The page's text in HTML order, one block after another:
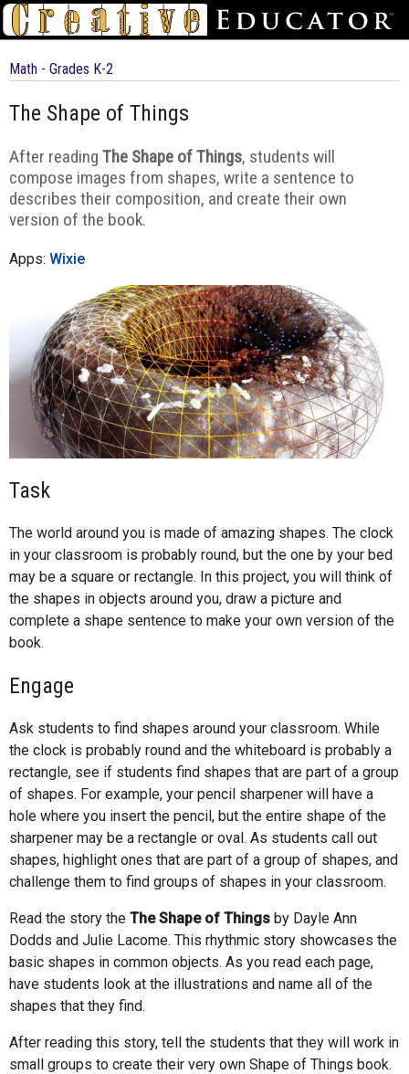
Math - Grades K-2
The Shape of Things
After reading The Shape of Things, students will
compose images from shapes, write a sentence to
describes their composition, and create their own
version of the book.
Apps: Wixie
Task
The world around you is made of amazing shapes. The clock
in your classroom is probably round, but the one by your bed
may be a square or rectangle. In this project, you will think of
the shapes in objects around you, draw a picture and
complete a shape sentence to make your own version of the
book.
Engage
Ask students to find shapes around your classroom. While
the clock is probably round and the whiteboard is probably a
rectangle, see if students find shapes that are part of a group
of shapes. For example, your pencil sharpener will have a
hole where you insert the pencil, but the entire shape of the
sharpener may be a rectangle or oval. As students call out
shapes, highlight ones that are part of a group of shapes, and
challenge them to find groups of shapes in your classroom.
Read the story the The Shape of Things by Dayle Ann
Dodds and Julie Lacome. This rhythmic story showcases the
basic shapes in common objects. As you read each page,
have students look at the illustrations and name all of the
shapes that they find.
After reading this story, tell the students that they will work in
small groups to create their very own Shape of Things book.